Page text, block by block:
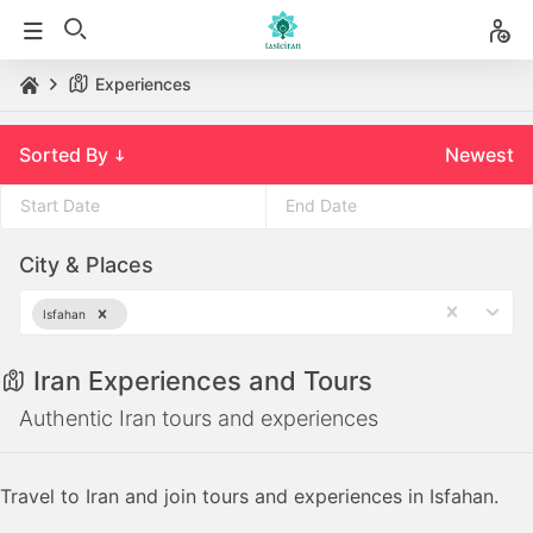
Experiences
Sorted By Newest
the
down
arrow
to
interact
calendar
to
interact
calendar
City & Places
Isfahan
Iran Experiences and Tours
Authentic Iran tours and experiences
Travel to Iran and join tours and experiences in Isfahan.